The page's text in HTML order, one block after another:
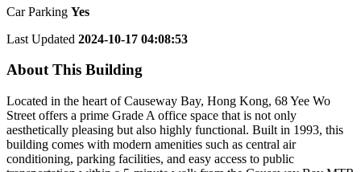
Car Parking Yes
Last Updated 2024-10-17 04:08:53
About This Building
Located in the heart of Causeway Bay, Hong Kong, 68 Yee Wo
Street offers a prime Grade A office space that is not only
aesthetically pleasing but also highly functional. Built in 1993, this
building comes with modern amenities such as central air
conditioning, parking facilities, and easy access to public